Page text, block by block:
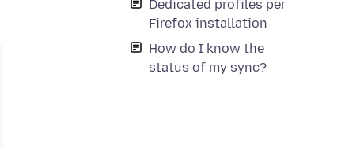
Dedicated profiles per
Firefox installation
How do I know the
status of my sync?